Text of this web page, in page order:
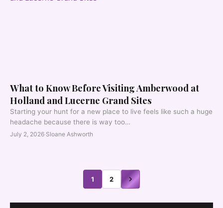
What to Know Before Visiting Amberwood at
Holland and Lucerne Grand Sites
Starting your hunt for a new place to live feels like such a huge
headache because there is way too…
July 2, 2026·Sloane Ashworth
1 2